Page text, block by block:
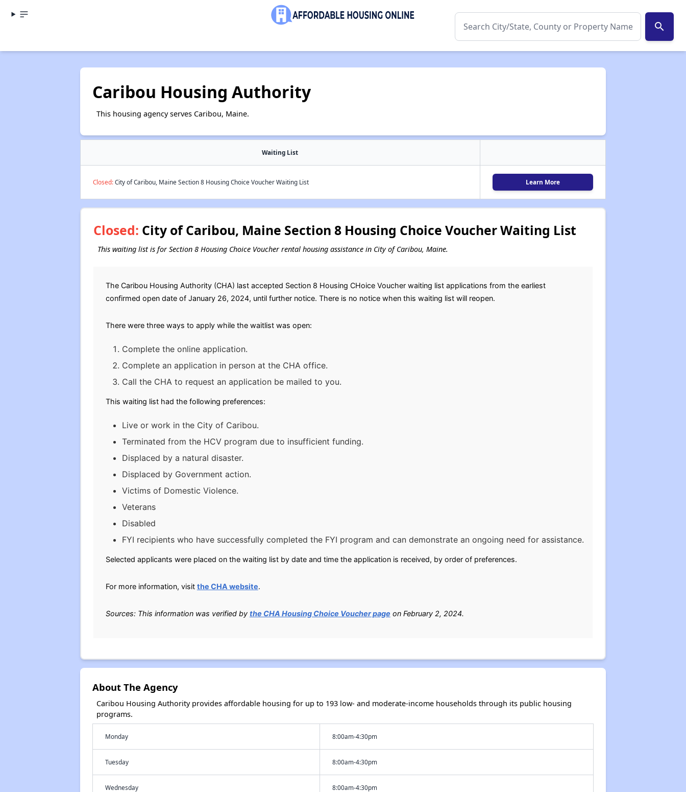
search
Caribou Housing Authority
This housing agency serves Caribou, Maine.
Waiting List
Closed:City of Caribou, Maine Section 8 Housing Choice Voucher Waiting List Learn More
Closed: City of Caribou, Maine Section 8 Housing Choice Voucher Waiting List
This waiting list is for Section 8 Housing Choice Voucher rental housing assistance in City of Caribou, Maine.
The Caribou Housing Authority (CHA) last accepted Section 8 Housing CHoice Voucher waiting list applications from the earliest
confirmed open date of January 26, 2024, until further notice. There is no notice when this waiting list will reopen.
There were three ways to apply while the waitlist was open:
Complete the online application.
Complete an application in person at the CHA office.
Call the CHA to request an application be mailed to you.
This waiting list had the following preferences:
Live or work in the City of Caribou.
Terminated from the HCV program due to insufficient funding.
Displaced by a natural disaster.
Displaced by Government action.
Victims of Domestic Violence.
Veterans
Disabled
FYI recipients who have successfully completed the FYI program and can demonstrate an ongoing need for assistance.
Selected applicants were placed on the waiting list by date and time the application is received, by order of preferences.
For more information, visit the CHA website.
Sources: This information was verified by the CHA Housing Choice Voucher page on February 2, 2024.
About The Agency
Caribou Housing Authority provides affordable housing for up to 193 low- and moderate-income households through its public housing
programs.
Monday 8:00am-4:30pm
Tuesday 8:00am-4:30pm
Wednesday 8:00am-4:30pm